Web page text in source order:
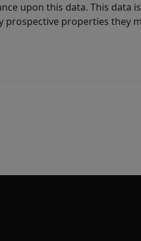
upon this data. This data
properties they